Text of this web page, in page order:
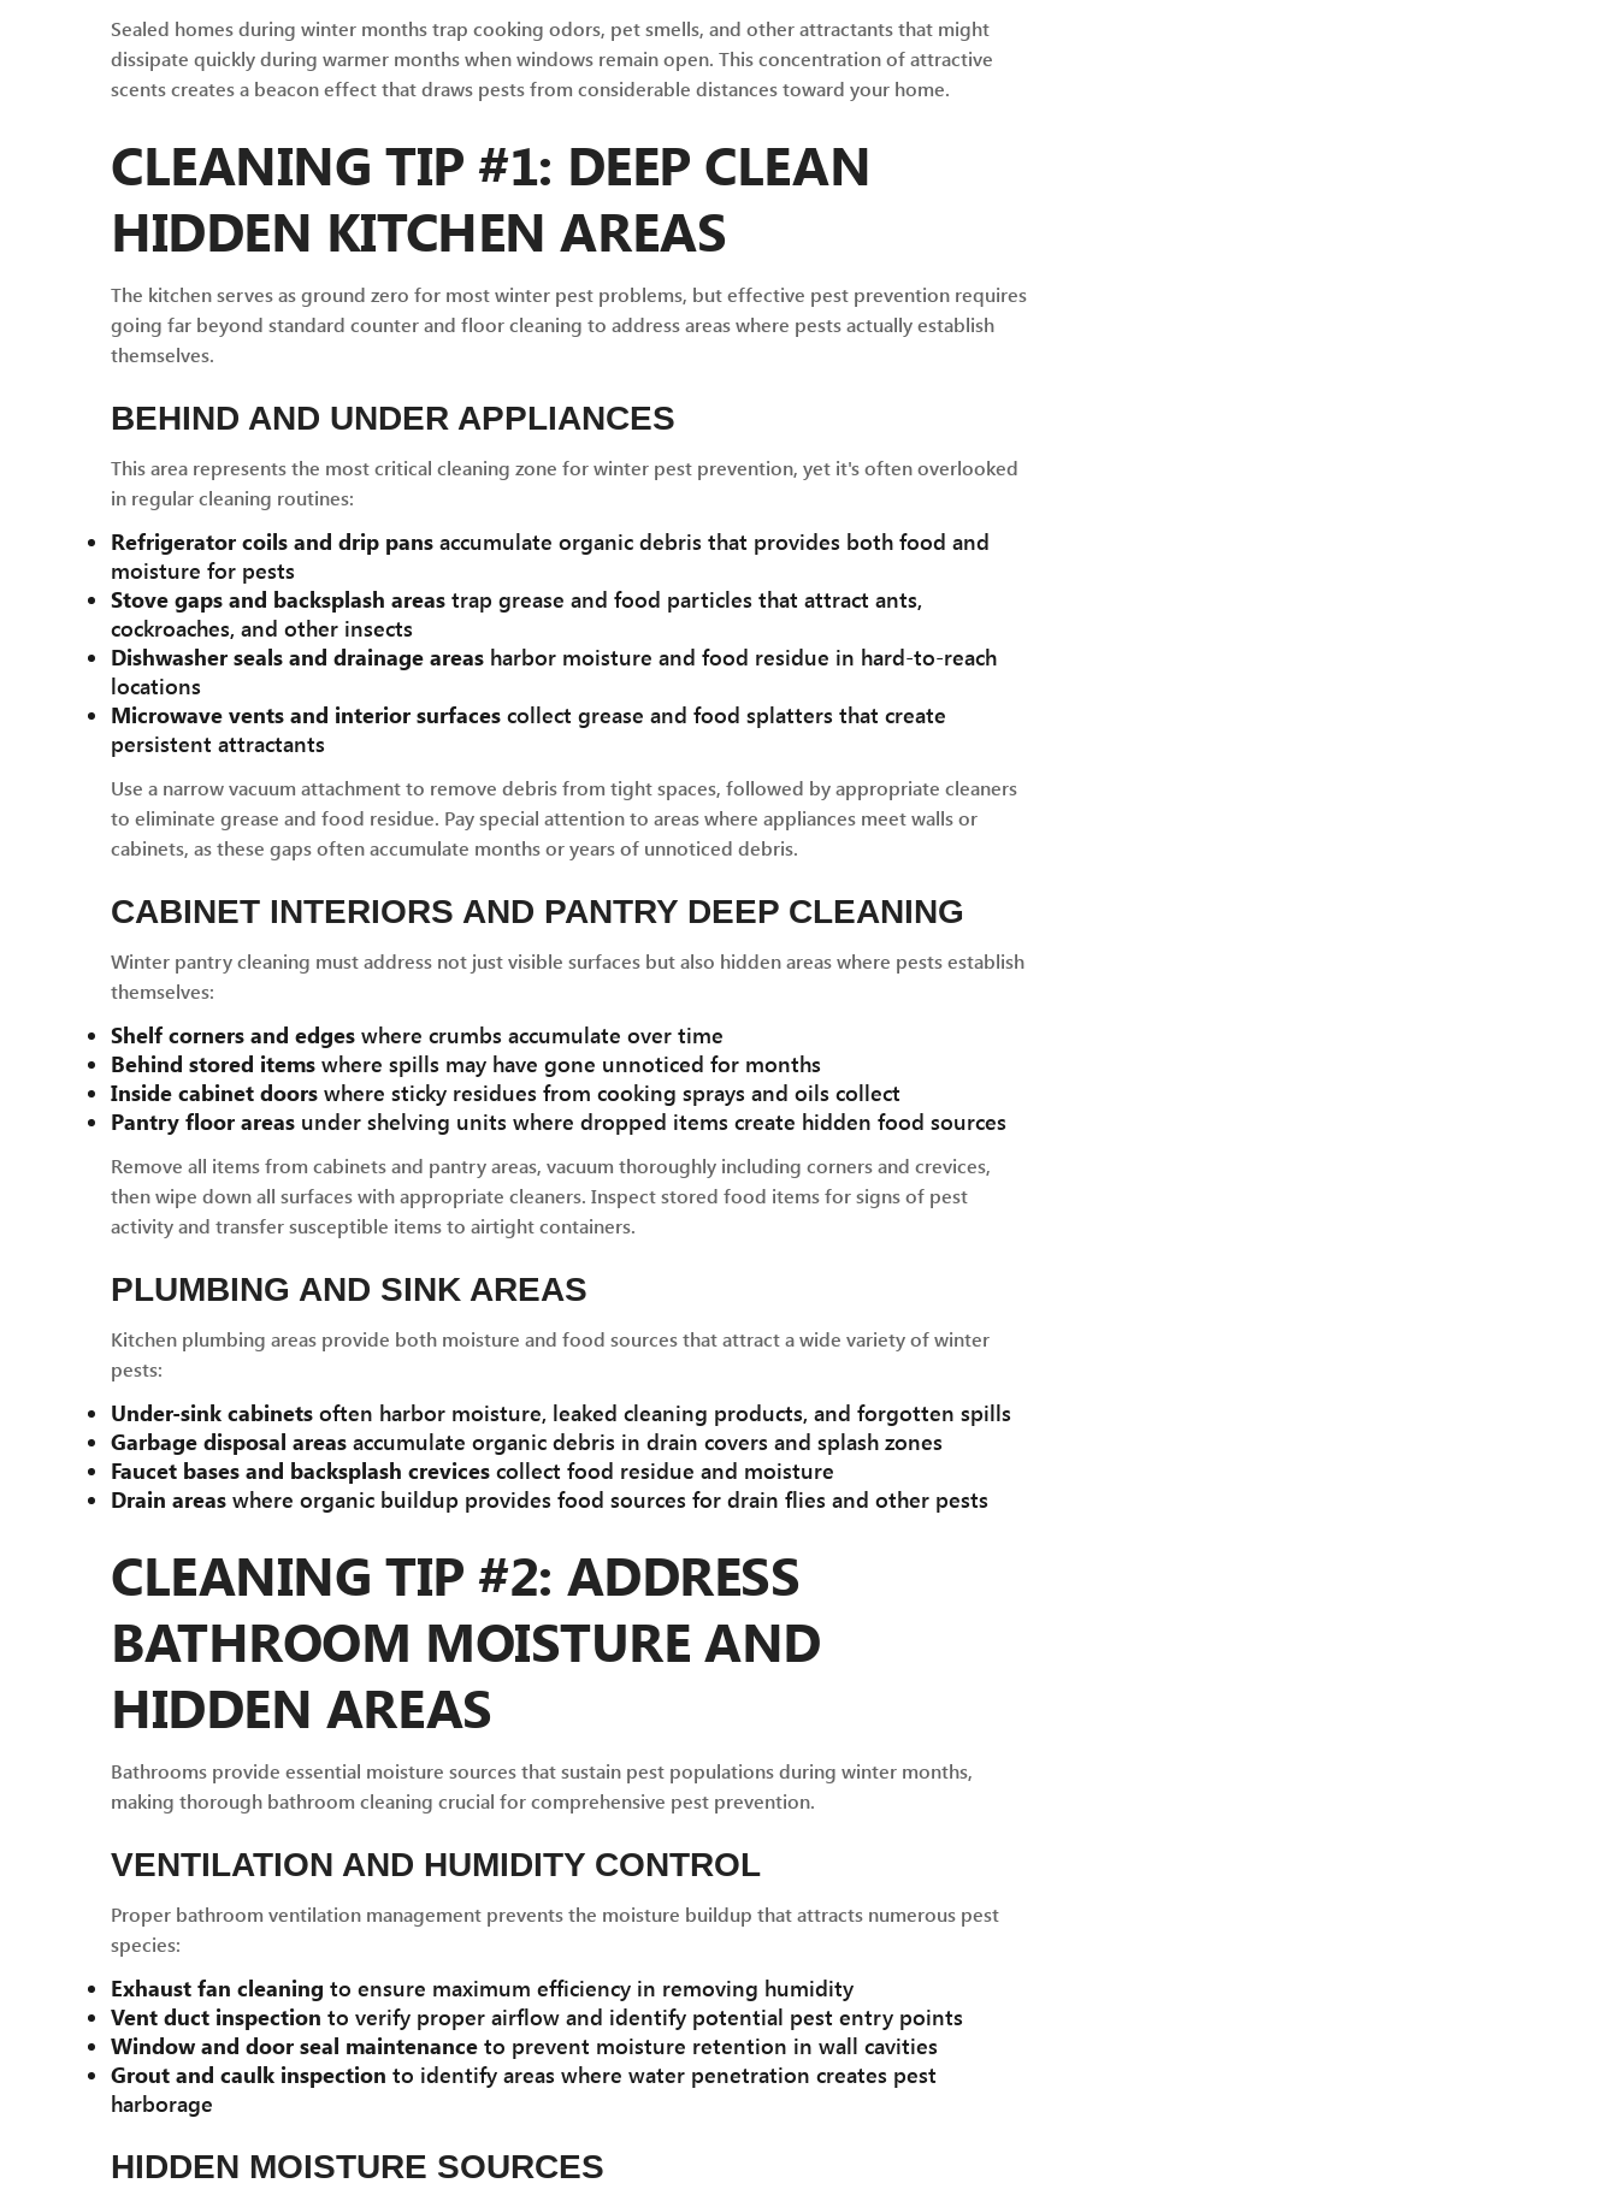
Sealed homes during winter months trap cooking odors, pet smells, and other attractants that might
dissipate quickly during warmer months when windows remain open. This concentration of attractive
scents creates a beacon effect that draws pests from considerable distances toward your home.
CLEANING TIP #1: DEEP CLEAN
HIDDEN KITCHEN AREAS
The kitchen serves as ground zero for most winter pest problems, but effective pest prevention requires
going far beyond standard counter and floor cleaning to address areas where pests actually establish
themselves.
BEHIND AND UNDER APPLIANCES
This area represents the most critical cleaning zone for winter pest prevention, yet it's often overlooked
in regular cleaning routines:
Refrigerator coils and drip pans accumulate organic debris that provides both food and
moisture for pests
Stove gaps and backsplash areas trap grease and food particles that attract ants,
cockroaches, and other insects
Dishwasher seals and drainage areas harbor moisture and food residue in hard-to-reach
locations
Microwave vents and interior surfaces collect grease and food splatters that create
persistent attractants
Use a narrow vacuum attachment to remove debris from tight spaces, followed by appropriate cleaners
to eliminate grease and food residue. Pay special attention to areas where appliances meet walls or
cabinets, as these gaps often accumulate months or years of unnoticed debris.
CABINET INTERIORS AND PANTRY DEEP CLEANING
Winter pantry cleaning must address not just visible surfaces but also hidden areas where pests establish
themselves:
Shelf corners and edges where crumbs accumulate over time
Behind stored items where spills may have gone unnoticed for months
Inside cabinet doors where sticky residues from cooking sprays and oils collect
Pantry floor areas under shelving units where dropped items create hidden food sources
Remove all items from cabinets and pantry areas, vacuum thoroughly including corners and crevices,
then wipe down all surfaces with appropriate cleaners. Inspect stored food items for signs of pest
activity and transfer susceptible items to airtight containers.
PLUMBING AND SINK AREAS
Kitchen plumbing areas provide both moisture and food sources that attract a wide variety of winter
pests:
Under-sink cabinets often harbor moisture, leaked cleaning products, and forgotten spills
Garbage disposal areas accumulate organic debris in drain covers and splash zones
Faucet bases and backsplash crevices collect food residue and moisture
Drain areas where organic buildup provides food sources for drain flies and other pests
CLEANING TIP #2: ADDRESS
BATHROOM MOISTURE AND
HIDDEN AREAS
Bathrooms provide essential moisture sources that sustain pest populations during winter months,
making thorough bathroom cleaning crucial for comprehensive pest prevention.
VENTILATION AND HUMIDITY CONTROL
Proper bathroom ventilation management prevents the moisture buildup that attracts numerous pest
species:
Exhaust fan cleaning to ensure maximum efficiency in removing humidity
Vent duct inspection to verify proper airflow and identify potential pest entry points
Window and door seal maintenance to prevent moisture retention in wall cavities
Grout and caulk inspection to identify areas where water penetration creates pest
harborage
HIDDEN MOISTURE SOURCES